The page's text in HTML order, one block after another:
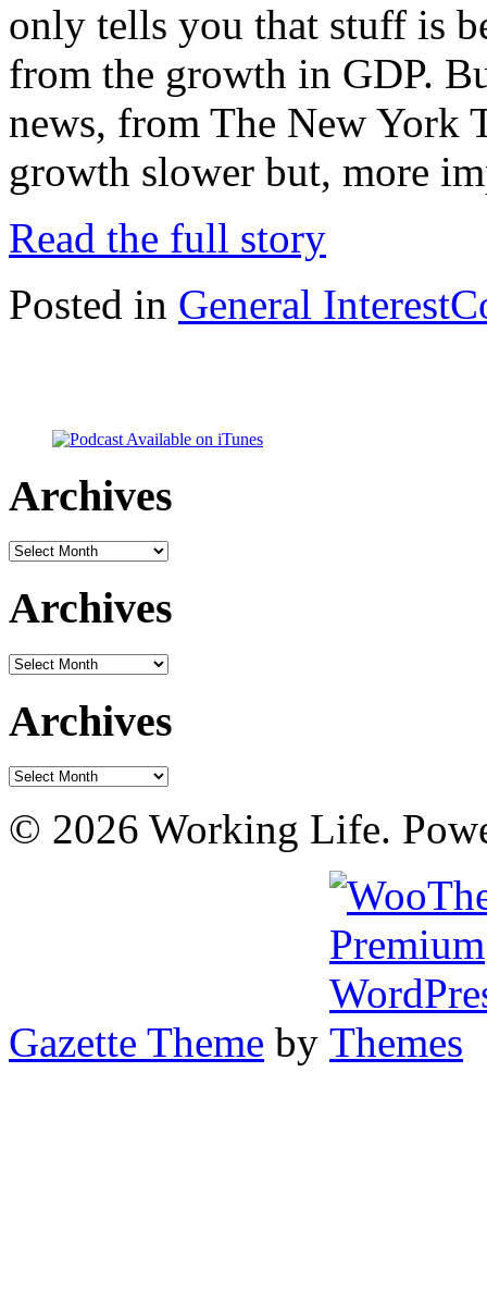
only tells you that stuff is
from the growth in GDP.
news, from The New York
growth slower but, more
Read the full story
Posted in General Interest
Archives
Archives
Archives
Archives
Archives
Archives
© 2026 Working Life.
Gazette Theme by